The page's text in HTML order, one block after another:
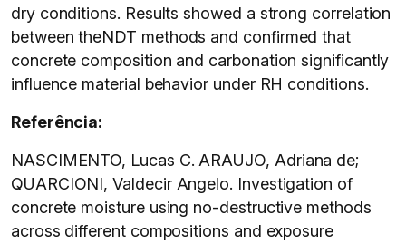
dry conditions. Results showed a strong correlation
between theNDT methods and confirmed that
concrete composition and carbonation significantly
influence material behavior under RH conditions.
Referência:
NASCIMENTO, Lucas C. ARAUJO, Adriana de;
QUARCIONI, Valdecir Angelo. Investigation of
concrete moisture using no-destructive methods
across different compositions and exposure